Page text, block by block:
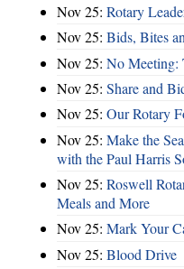
Nov 25: Rotary
Nov 25: Bids, Bites
Nov 25: No Meeting:
Nov 25: Share and
Nov 25: Our Rotary
Nov 25: Make the
with the Paul Harris
Nov 25: Roswell
Meals and More
Nov 25: Mark Your
Nov 25: Blood Drive